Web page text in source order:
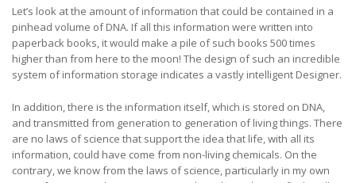
Let’s look at the amount of information that could be contained in a
pinhead volume of DNA. If all this information were written into
paperback books, it would make a pile of such books 500 times
higher than from here to the moon! The design of such an incredible
system of information storage indicates a vastly intelligent Designer.
In addition, there is the information itself, which is stored on DNA,
and transmitted from generation to generation of living things. There
are no laws of science that support the idea that life, with all its
information, could have come from non-living chemicals. On the
contrary, we know from the laws of science, particularly in my own